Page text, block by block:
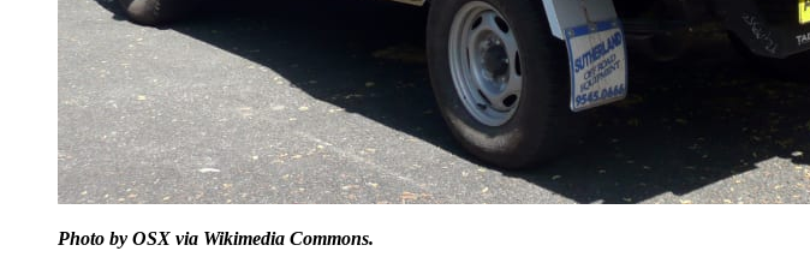
Photo by OSX via Wikimedia Commons.